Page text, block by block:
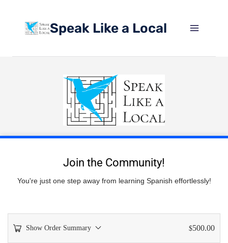
Speak Like a Local
Join the Community!
You're just one step away from learning Spanish effortlessly!
Show Order Summary $500.00